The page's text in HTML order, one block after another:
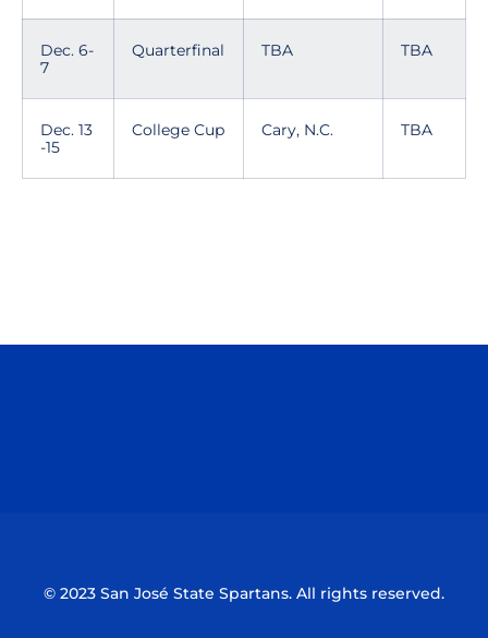
Dec. 6-
7
Quarterfinal TBA TBA
Dec. 13
-15
College Cup Cary, N.C. TBA
© 2023 San José State Spartans. All rights reserved.